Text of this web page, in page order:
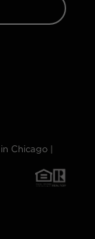
Chicago |